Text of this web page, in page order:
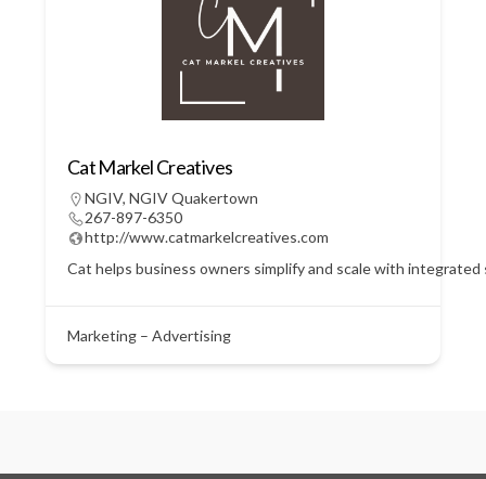
Cat Markel Creatives
NGIV, NGIV Quakertown
267-897-6350
http://www.catmarkelcreatives.com
Cat helps business owners simplify and scale with
Marketing – Advertising